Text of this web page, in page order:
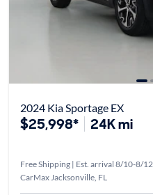
2024 Kia Sportage EX
$25,998* 24K mi
Free Shipping | Est. arrival 8/10-8/12
CarMax Jacksonville, FL